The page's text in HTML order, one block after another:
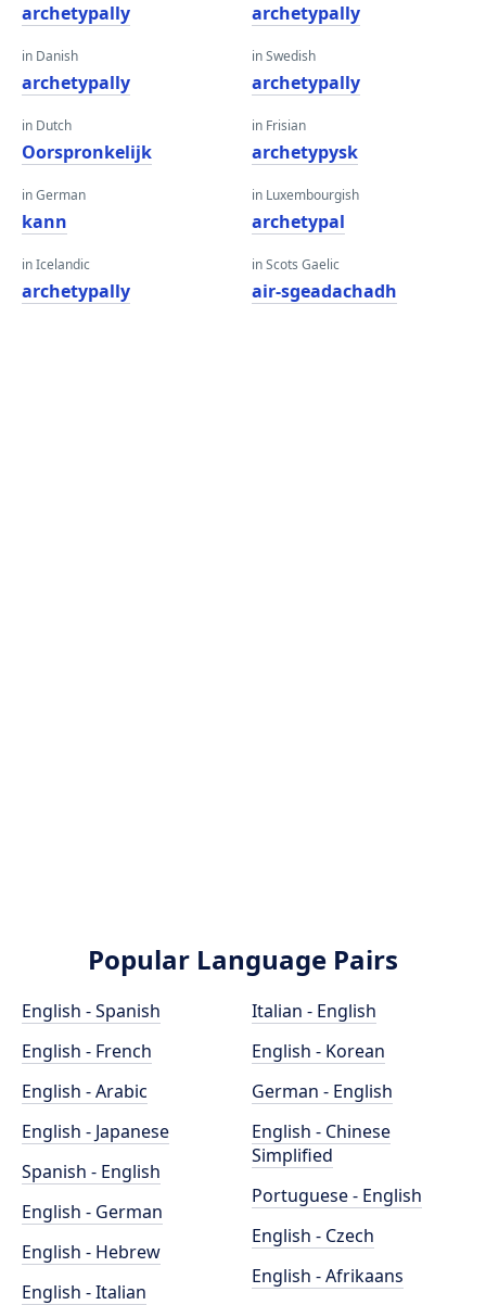
archetypally
in Danish
archetypally
in Dutch
Oorspronkelijk
in German
kann
in Icelandic
archetypally
archetypally
in Swedish
archetypally
in Frisian
archetypysk
in Luxembourgish
archetypal
in Scots Gaelic
air-sgeadachadh
Popular Language Pairs
English - Spanish
English - French
English - Arabic
English - Japanese
Spanish - English
English - German
English - Hebrew
English - Italian
Italian - English
English - Korean
German - English
English - Chinese
Simplified
Portuguese - English
English - Czech
English - Afrikaans